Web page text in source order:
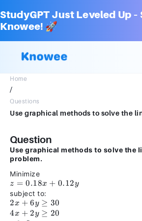
StudyGPT Just Leveled Up –
Knowee! 🚀
Home
/
Questions
Question
Use graphical methods to solve the
problem.
Minimize
z =
0.18x
+
0.12y
z = 0.18x + 0.12y
subject to:
2x +
6y
2x + 6y ≥ 30
4x +
4x + 2y ≥ 20